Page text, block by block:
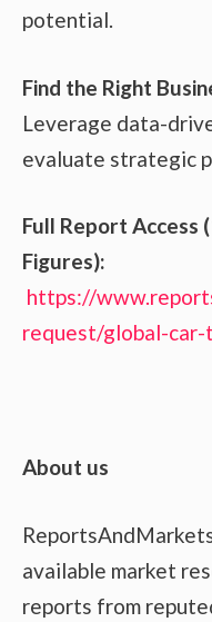
potential.
Find the Right
Leverage data-
evaluate strategic
Full Report Access
Figures):
https://
request/global-
About us
available market
reports from